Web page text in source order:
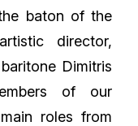
baton of the
director,
Dimitris
of our
roles from